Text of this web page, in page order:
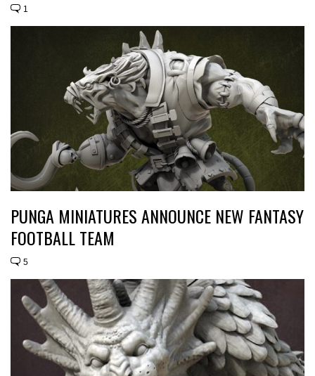
1
PUNGA MINIATURES ANNOUNCE NEW FANTASY
FOOTBALL TEAM
5